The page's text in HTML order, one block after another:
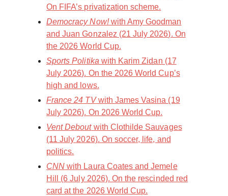
On FIFA’s privatization scheme.
Democracy Now!with Amy Goodman
and Juan Gonzalez (21 July 2026). On
the 2026 World Cup.
Sports Politika with Karim Zidan (17
July 2026). On the 2026 World Cup’s
high and lows.
France 24 TVwith James Vasina (19
July 2026). On 2026 World Cup.
Vent Deboutwith Clothilde Sauvages
(11 July 2026). On soccer, life, and
politics.
CNN with Laura Coates and Jemele
Hill (6 July 2026). On the rescinded red
card at the 2026 World Cup.